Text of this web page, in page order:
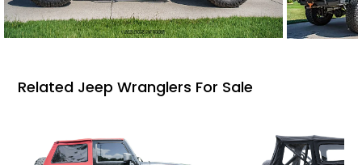
Related Jeep Wranglers For Sale